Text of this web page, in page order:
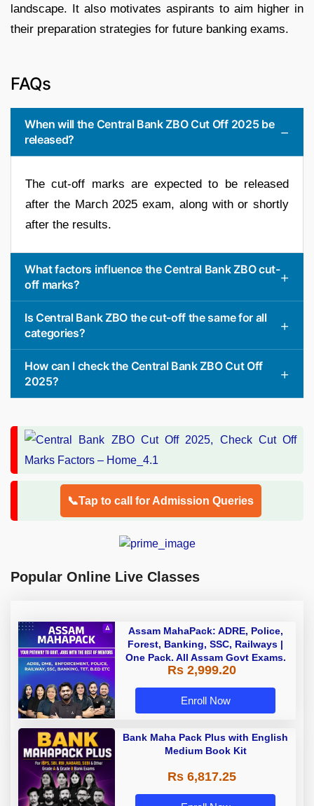
landscape. It also motivates aspirants to aim higher in
their preparation strategies for future banking exams.
FAQs
When will the Central Bank ZBO Cut Off 2025 be
released?
The cut-off marks are expected to be released
after the March 2025 exam, along with or shortly
after the results.
What factors influence the Central Bank ZBO cut-
off marks?
Is Central Bank ZBO the cut-off the same for all
categories?
How can I check the Central Bank ZBO Cut Off
2025?
📞Tap to call for Admission Queries
Popular Online Live Classes
Assam MahaPack: ADRE, Police,
Forest, Banking, SSC, Railways |
One Pack. All Assam Govt Exams.
Rs 2,999.20
Enroll Now
Bank Maha Pack Plus with English
Medium Book Kit
Rs 6,817.25